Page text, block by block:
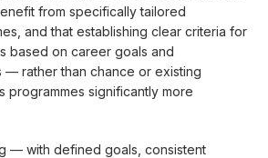
from specifically tailored
and that establishing clear criteria for
based on career goals and
— rather than chance or existing
programmes significantly more
— with defined goals, consistent